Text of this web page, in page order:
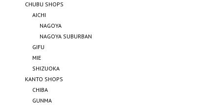
CHUBU SHOPS
AICHI
NAGOYA
NAGOYA SUBURBAN
GIFU
MIE
SHIZUOKA
KANTO SHOPS
CHIBA
GUNMA